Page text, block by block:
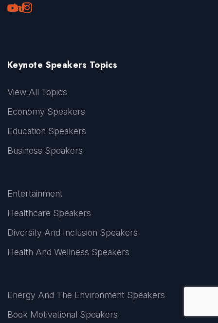
Youtube
LinkedIn
TikTok
Instagram
Keynote Speakers Topics
View All Topics
Economy Speakers
Education Speakers
Business Speakers
Entertainment
Healthcare Speakers
Diversity And Inclusion Speakers
Health And Wellness Speakers
Energy And The Environment Speakers
Book Motivational Speakers